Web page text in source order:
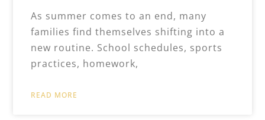
As summer comes to an end, many
families find themselves shifting into a
new routine. School schedules, sports
practices, homework,
READ MORE